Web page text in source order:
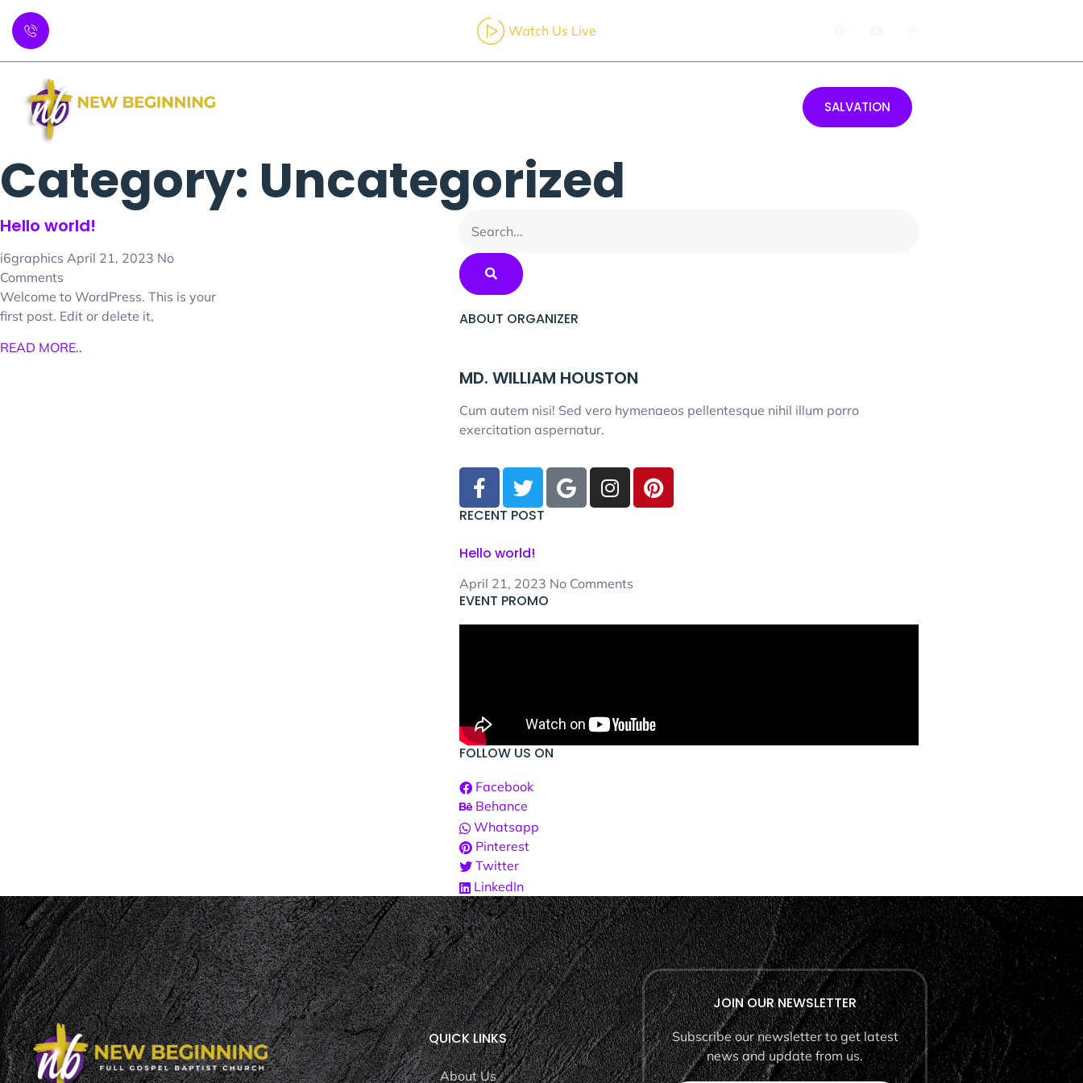
Watch Us Live
SALVATION
Category: Uncategorized
Hello world!
i6graphics April 21, 2023 No
Comments
Welcome to WordPress. This is your
first post. Edit or delete it,
READ MORE..
ABOUT ORGANIZER
MD. WILLIAM HOUSTON
Cum autem nisi! Sed vero hymenaeos pellentesque nihil illum porro
exercitation aspernatur.
RECENT POST
Hello world!
April 21, 2023 No Comments
EVENT PROMO
FOLLOW US ON
Facebook
Behance
Whatsapp
Pinterest
Twitter
LinkedIn
QUICK LINKS
About Us
JOIN OUR NEWSLETTER
Subscribe our newsletter to get latest
news and update from us.